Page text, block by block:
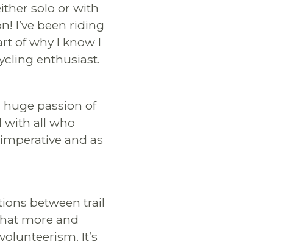
solo or with
I’ve been riding
of why I know I
enthusiast.
passion of
with all who
and as
between trail
more and
It’s